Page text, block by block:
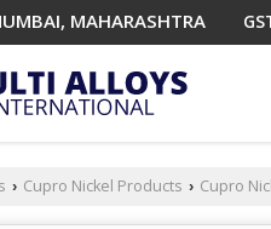
MAHARASHTRA
› Cupro Nickel Products › Cupro